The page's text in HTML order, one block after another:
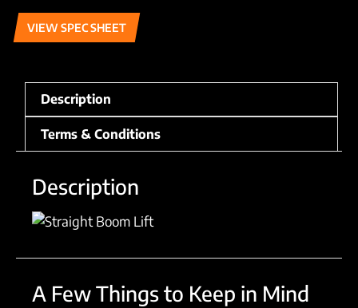
VIEW SPEC SHEET
Description
Terms & Conditions
Description
A Few Things to Keep in Mind